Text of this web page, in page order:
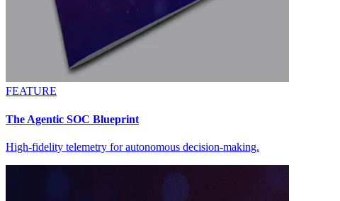
FEATURE
The Agentic SOC Blueprint
High-fidelity telemetry for autonomous decision-making.